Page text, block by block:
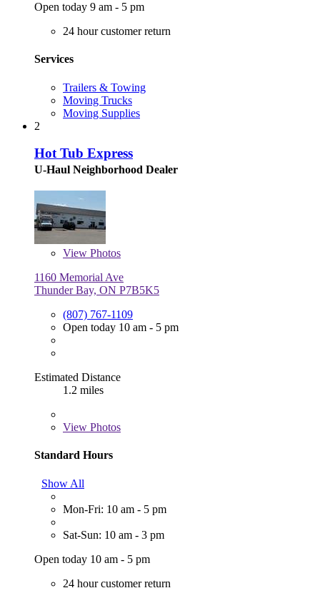
Open today 9 am - 5 pm
24 hour customer return
Services
Trailers & Towing
Moving Trucks
Moving Supplies
2
Hot Tub Express
U-Haul Neighborhood Dealer
View Photos
1160 Memorial Ave
Thunder Bay, ON P7B5K5
(807) 767-1109
Open today 10 am - 5 pm
Estimated Distance
1.2 miles
View Photos
Standard Hours
Show All
Mon-Fri: 10 am - 5 pm
Sat-Sun: 10 am - 3 pm
Open today 10 am - 5 pm
24 hour customer return